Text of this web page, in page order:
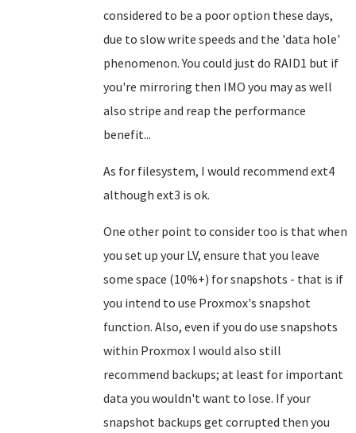
considered to be a poor option these days,
due to slow write speeds and the 'data hole'
phenomenon. You could just do RAID1 but if
you're mirroring then IMO you may as well
also stripe and reap the performance
benefit...
As for filesystem, I would recommend ext4
although ext3 is ok.
One other point to consider too is that when
you set up your LV, ensure that you leave
some space (10%+) for snapshots - that is if
you intend to use Proxmox's snapshot
function. Also, even if you do use snapshots
within Proxmox I would also still
recommend backups; at least for important
data you wouldn't want to lose. If your
snapshot backups get corrupted then you